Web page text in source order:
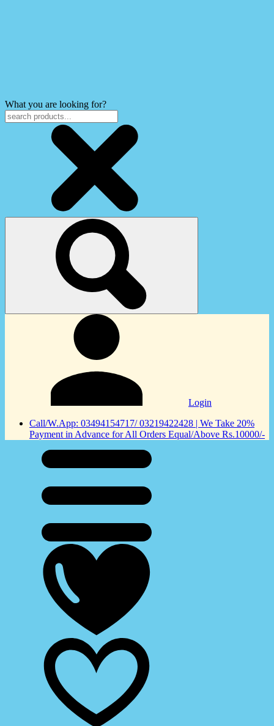
What you are looking for?
Login
Call/W.App: 03494154717/ 03219422428 | We Take 20%
Payment in Advance for All Orders Equal/Above Rs.10000/-